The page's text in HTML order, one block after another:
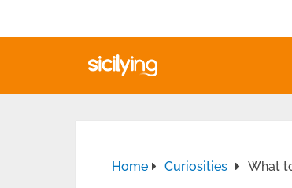
Home Curiosities What